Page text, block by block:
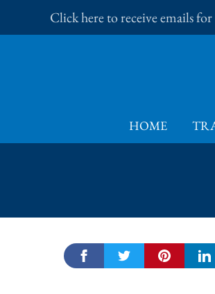
to
Click here to receive emails
HOME